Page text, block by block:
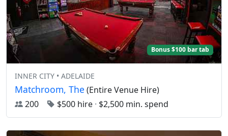
Bonus $100 bar tab
INNER CITY • ADELAIDE
Matchroom, The (Entire Venue Hire)
200
$500 hire · $2,500 min. spend